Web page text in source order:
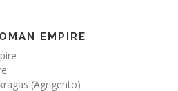
EMPIRE
(Agrigento)